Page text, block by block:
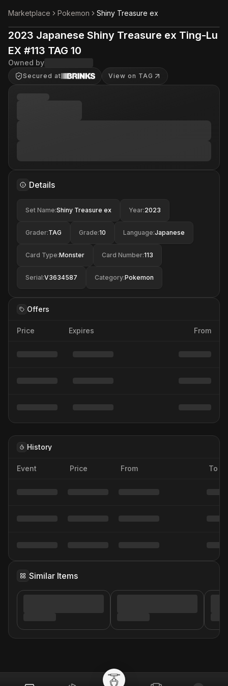
Marketplace Pokemon Shiny Treasure ex
2023 Japanese Shiny Treasure ex Ting-Lu
EX #113 TAG 10
Owned by
Secured at View on TAG
Details
Set Name:Shiny Treasure ex Year:2023
Grader:TAG Grade:10 Language:Japanese
Card Type:Monster Card Number:113
Serial:V3634587 Category:Pokemon
Offers
Price Expires From
History
Event Price From To
Similar Items